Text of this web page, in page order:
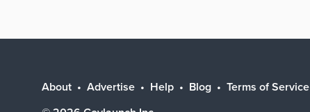
About Advertise Help Blog Terms of Service